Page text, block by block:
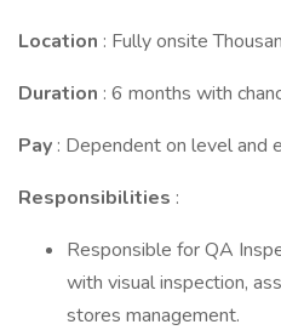
Location : Fully onsite
Duration : 6 months with
Pay : Dependent on level and
Responsibilities :
Responsible for QA
with visual inspection,
stores management.